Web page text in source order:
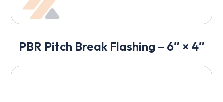
PBR Pitch Break Flashing – 6″ × 4″